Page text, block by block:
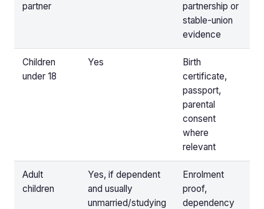
partner
partnership or
stable-union
evidence
Children
under 18
Yes
Birth
certificate,
passport,
parental
consent
where
relevant
Adult
children
Yes, if dependent
and usually
unmarried/studying
Enrolment
proof,
dependency